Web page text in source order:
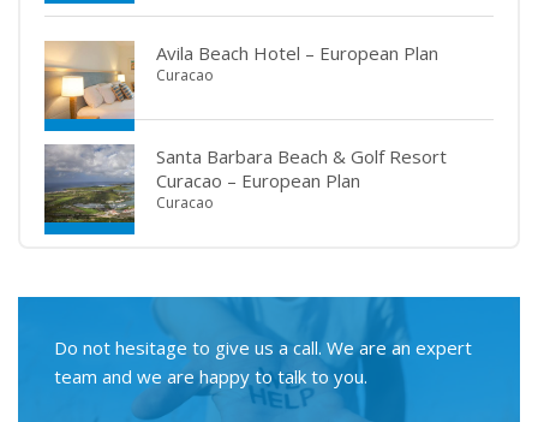
Avila Beach Hotel – European Plan
Curacao
Santa Barbara Beach & Golf Resort
Curacao – European Plan
Curacao
Do not hesitage to give us a call. We are an expert
team and we are happy to talk to you.